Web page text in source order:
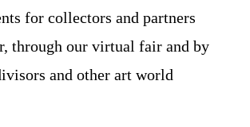
for collectors and partners
through our virtual fair and by
and other art world